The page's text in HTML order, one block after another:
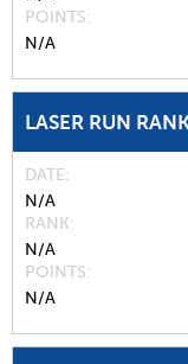
POINTS
N/A
LASER RUN
DATE
N/A
RANK
N/A
POINTS
N/A